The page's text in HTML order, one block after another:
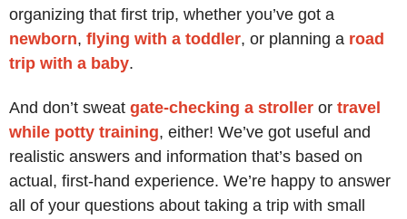
organizing that first trip, whether you’ve got a
newborn, flying with a toddler, or planning a road
trip with a baby.
And don’t sweat gate-checking a stroller or travel
while potty training, either! We’ve got useful and
realistic answers and information that’s based on
actual, first-hand experience. We’re happy to answer
all of your questions about taking a trip with small